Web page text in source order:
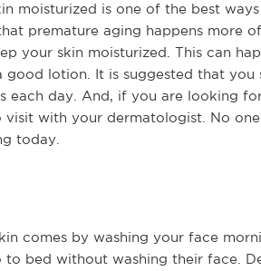
moisturized is one of the best
premature aging happens more
your skin moisturized. This can
lotion. It is suggested that you
each day. And, if you are looking
with your dermatologist. No
today.
comes by washing your face
bed without washing their face.